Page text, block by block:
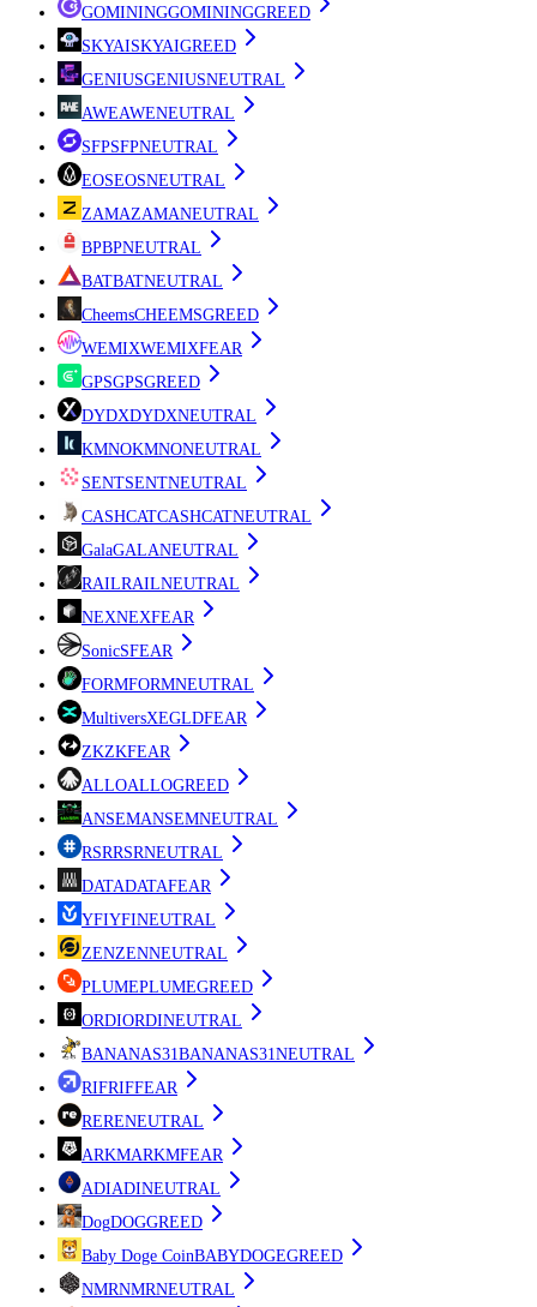
GOMININGGOMININGGREED
SKYAISKYAIGREED
GENIUSGENIUSNEUTRAL
AWEAWENEUTRAL
SFPSFPNEUTRAL
EOSEOSNEUTRAL
ZAMAZAMANEUTRAL
BPBPNEUTRAL
BATBATNEUTRAL
CheemsCHEEMSGREED
WEMIXWEMIXFEAR
GPSGPSGREED
DYDXDYDXNEUTRAL
KMNOKMNONEUTRAL
SENTSENTNEUTRAL
CASHCATCASHCATNEUTRAL
GalaGALANEUTRAL
RAILRAILNEUTRAL
NEXNEXFEAR
SonicSFEAR
FORMFORMNEUTRAL
MultiversXEGLDFEAR
ZKZKFEAR
ALLOALLOGREED
ANSEMANSEMNEUTRAL
RSRRSRNEUTRAL
DATADATAFEAR
YFIYFINEUTRAL
ZENZENNEUTRAL
PLUMEPLUMEGREED
ORDIORDINEUTRAL
BANANAS31BANANAS31NEUTRAL
RIFRIFFEAR
RERENEUTRAL
ARKMARKMFEAR
ADIADINEUTRAL
DogDOGGREED
Baby Doge CoinBABYDOGEGREED
NMRNMRNEUTRAL